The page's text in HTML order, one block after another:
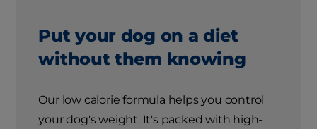
Put your dog on a diet
without them knowing
Our low calorie formula helps you control
your dog's weight. It's packed with high-